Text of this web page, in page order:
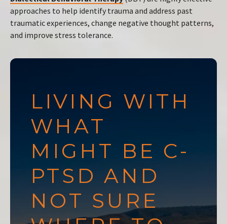
approaches to help identify trauma and address past
traumatic experiences, change negative thought patterns,
and improve stress tolerance.
LIVING WITH
WHAT
MIGHT BE C-
PTSD AND
NOT SURE